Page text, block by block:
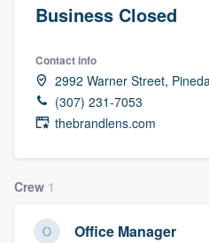
Business Closed
Contact info
2992 Warner Street,
(307) 231-7053
thebrandlens.com
Crew 1
Office Manager